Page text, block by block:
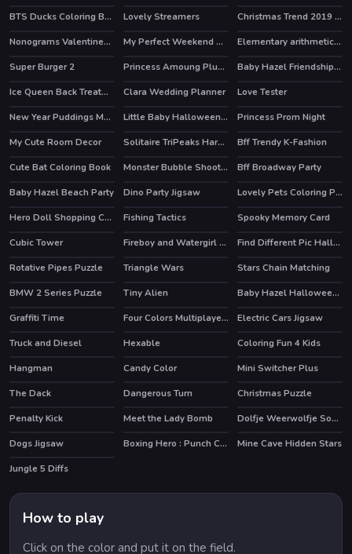
BTS Ducks Coloring Book
HOT
Lovely Streamers
Christmas Trend 2019 Riding Boots
Nonograms Valentines Day
HOT My Perfect Weekend Outfits
Elementary arithmetic Game
Super Burger 2
Princess Amoung Plus Maker
Baby Hazel Friendship Day
Ice Queen Back Treatment
Clara Wedding Planner
Love Tester
New Year Puddings Match
Little Baby Halloween Bathing
Princess Prom Night
My Cute Room Decor
Solitaire TriPeaks Harvest HOT
Bff Trendy K-Fashion
Cute Bat Coloring Book
Monster Bubble Shooter
Bff Broadway Party
Baby Hazel Beach Party
Dino Party Jigsaw
Lovely Pets Coloring Pages
Hero Doll Shopping Costumes
Fishing Tactics
Spooky Memory Card
Cubic Tower
HOT Fireboy and Watergirl 4 Crystal Temple
Find Different Pic Halloween
Rotative Pipes Puzzle
Triangle Wars
Stars Chain Matching
BMW 2 Series Puzzle
HOT
Tiny Alien Baby Hazel Halloween Crafts
HOT
Graffiti Time HOT Four Colors Multiplayer Monument Edition
Electric Cars Jigsaw
Truck and Diesel
Hexable
Coloring Fun 4 Kids
Hangman
Candy Color
Mini Switcher Plus
The Dack
Dangerous Turn
Christmas Puzzle
Penalty Kick
Meet the Lady Bomb
Dolfje Weerwolfje Soup Adventure
Dogs Jigsaw
Boxing Hero : Punch Champions
Mine Cave Hidden Stars
Jungle 5 Diffs
How to play
Click on the color and put it on the field.